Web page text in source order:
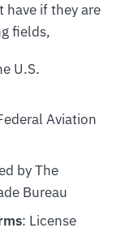
have if they are
fields,
U.S.
Aviation
by The
Bureau
: License